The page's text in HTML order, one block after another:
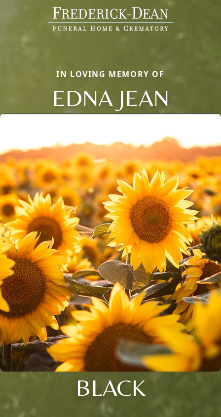
IN LOVING MEMORY OF
EDNA JEAN
BLACK